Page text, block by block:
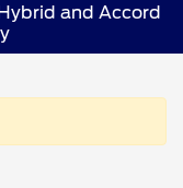
and Accord